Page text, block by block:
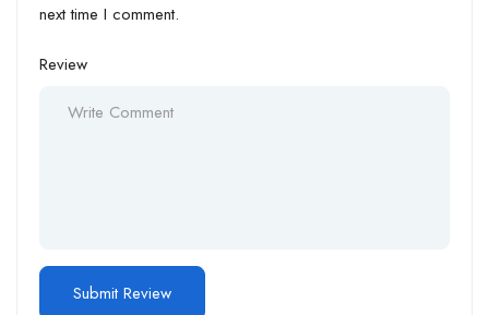
next time I comment.
Review